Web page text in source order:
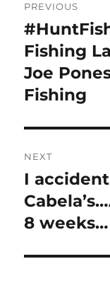
PREVIOUS
Previous
post:
Fishing
Joe
Fishing
NEXT
Next
post:
I
8 weeks…